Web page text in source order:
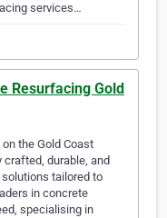
services…
Resurfacing Gold
the Gold Coast
durable, and
tailored to
in concrete
specialising in